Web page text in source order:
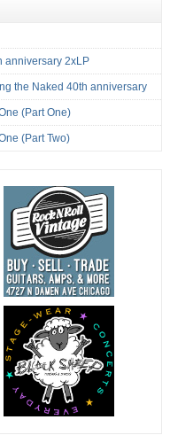
anniversary 2xLP
the Naked 40th anniversary
(Part One)
(Part Two)